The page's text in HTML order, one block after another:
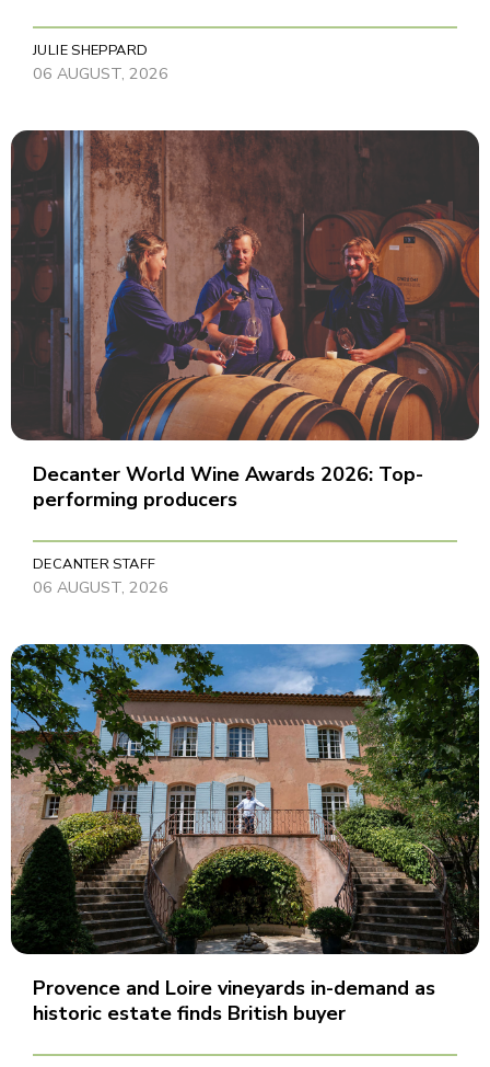
JULIE SHEPPARD
06 AUGUST, 2026
Decanter World Wine Awards 2026: Top-
performing producers
DECANTER STAFF
06 AUGUST, 2026
Provence and Loire vineyards in-demand as
historic estate finds British buyer